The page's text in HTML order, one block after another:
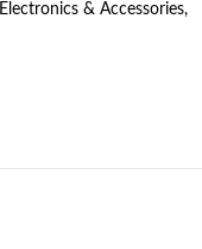
Electronics & Accessories,